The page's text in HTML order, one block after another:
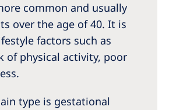
common and usually
over the age of 40. It is
factors such as
of physical activity, poor
type is gestational